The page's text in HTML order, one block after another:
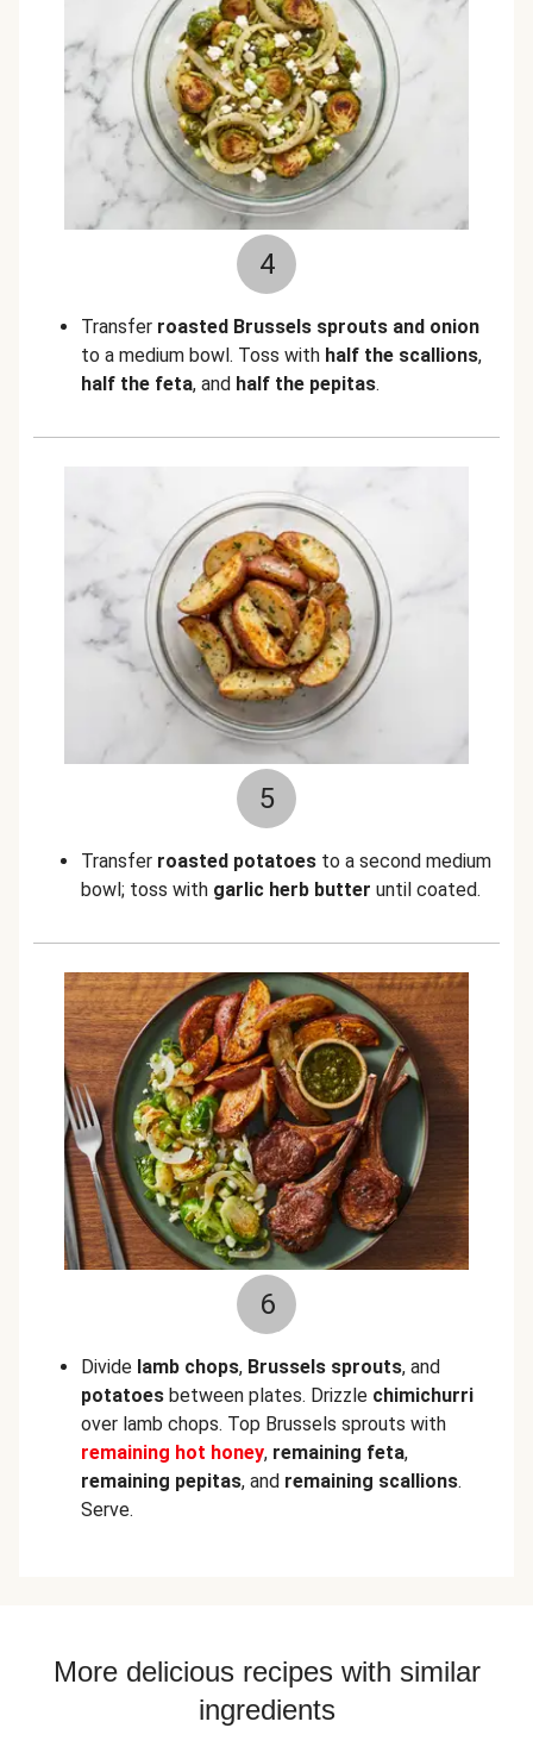
4
Transfer roasted Brussels sprouts and onion
to a medium bowl. Toss with half the scallions,
half the feta, and half the pepitas.
5
Transfer roasted potatoes to a second medium
bowl; toss with garlic herb butter until coated.
6
Divide lamb chops, Brussels sprouts, and
potatoes between plates. Drizzle chimichurri
over lamb chops. Top Brussels sprouts with
remaining hot honey, remaining feta,
remaining pepitas, and remaining scallions.
Serve.
More delicious recipes with similar
ingredients